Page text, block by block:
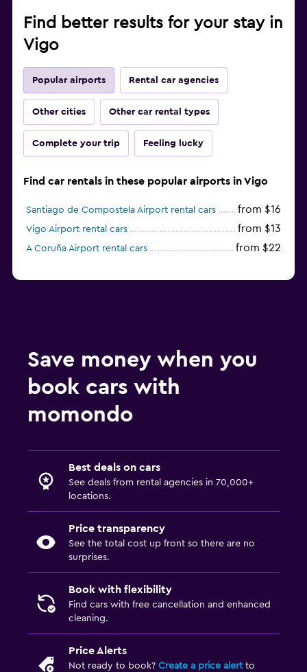
Find better results for your stay in
Vigo
Popular airports Rental car agencies
Other cities Other car rental types
Complete your trip Feeling lucky
Find car rentals in these popular airports in Vigo
Santiago de Compostela Airport rental cars from $16
Vigo Airport rental cars from $13
A Coruña Airport rental cars from $22
Save money when you
book cars with
momondo
Best deals on cars
See deals from rental agencies in 70,000+
locations.
Price transparency
See the total cost up front so there are no
surprises.
Book with flexibility
Find cars with free cancellation and enhanced
cleaning.
Price Alerts
Not ready to book? Create a price alertto